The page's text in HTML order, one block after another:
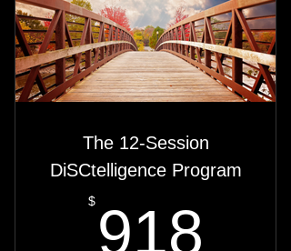
The 12-Session
DiSCtelligence Program
$ 918